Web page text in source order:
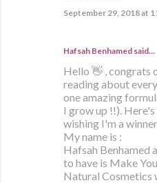
September 29, 2018 at
Hafsah Benhamed said…
Hello 👋 , congrats
reading about
one amazing
I grow up !!).
wishing I'm a
My name is :
Hafsah Benhamed
to have is Make
Natural Cosmetics